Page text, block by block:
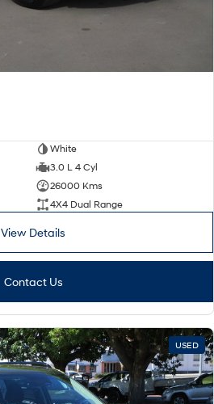
White
3.0 L 4 Cyl
26000 Kms
4X4 Dual Range
View Details
Contact Us
USED